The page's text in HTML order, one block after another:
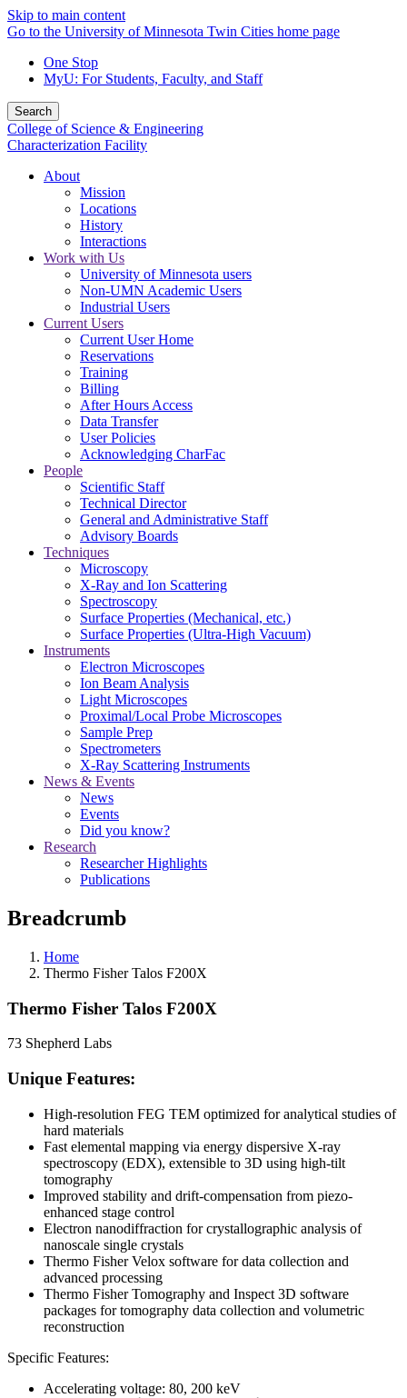
Skip to main content
Go to the University of Minnesota Twin Cities home page
One Stop
MyU: For Students, Faculty, and Staff
Search
College of Science & Engineering
Characterization Facility
About
Mission
Locations
History
Interactions
Work with Us
University of Minnesota users
Non-UMN Academic Users
Industrial Users
Current Users
Current User Home
Reservations
Training
Billing
After Hours Access
Data Transfer
User Policies
Acknowledging CharFac
People
Scientific Staff
Technical Director
General and Administrative Staff
Advisory Boards
Techniques
Microscopy
X-Ray and Ion Scattering
Spectroscopy
Surface Properties (Mechanical, etc.)
Surface Properties (Ultra-High Vacuum)
Instruments
Electron Microscopes
Ion Beam Analysis
Light Microscopes
Proximal/Local Probe Microscopes
Sample Prep
Spectrometers
X-Ray Scattering Instruments
News & Events
News
Events
Did you know?
Research
Researcher Highlights
Publications
Breadcrumb
Home
Thermo Fisher Talos F200X
Thermo Fisher Talos F200X
73 Shepherd Labs
Unique Features:
High-resolution FEG TEM optimized for analytical studies of
hard materials
Fast elemental mapping via energy dispersive X-ray
spectroscopy (EDX), extensible to 3D using high-tilt
tomography
Improved stability and drift-compensation from piezo-
enhanced stage control
Electron nanodiffraction for crystallographic analysis of
nanoscale single crystals
Thermo Fisher Velox software for data collection and
advanced processing
Thermo Fisher Tomography and Inspect 3D software
packages for tomography data collection and volumetric
reconstruction
Specific Features:
Accelerating voltage: 80, 200 keV